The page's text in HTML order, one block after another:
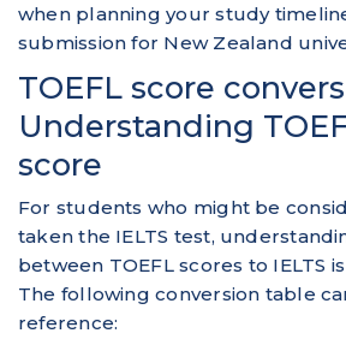
when planning your study
submission for New Zealand
TOEFL score
Understanding
score
For students who might be
taken the IELTS test,
between TOEFL scores to IELTS
The following conversion table
reference: